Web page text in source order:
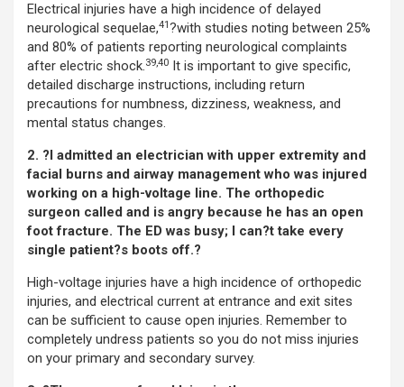
Electrical injuries have a high incidence of delayed
neurological sequelae,41?with studies noting between 25%
and 80% of patients reporting neurological complaints
after electric shock.39,40 It is important to give specific,
detailed discharge instructions, including return
precautions for numbness, dizziness, weakness, and
mental status changes.
2. ?I admitted an electrician with upper extremity and
facial burns and airway management who was injured
working on a high-voltage line. The orthopedic
surgeon called and is angry because he has an open
foot fracture. The ED was busy; I can?t take every
single patient?s boots off.?
High-voltage injuries have a high incidence of orthopedic
injuries, and electrical current at entrance and exit sites
can be sufficient to cause open injuries. Remember to
completely undress patients so you do not miss injuries
on your primary and secondary survey.